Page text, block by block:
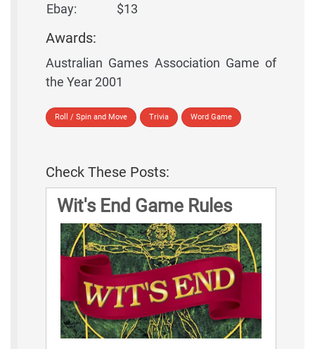
Ebay:
$13
Awards:
Australian Games Association Game of
the Year 2001
Roll / Spin and Move Trivia Word Game
Check These Posts:
Wit's End Game Rules